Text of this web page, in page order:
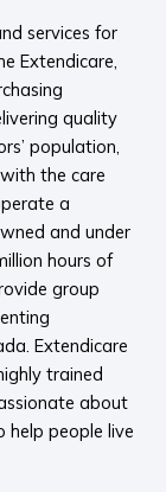
services for
Extendicare,
quality
population,
the care
a
and under
hours of
group
Extendicare
trained
about
help people live